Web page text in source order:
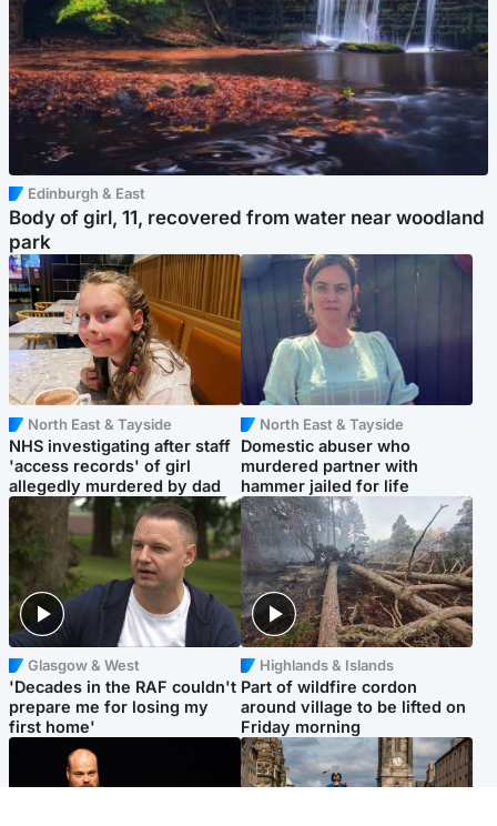
Edinburgh & East
Body of girl, 11, recovered from water near woodland
park
North East & Tayside
NHS investigating after staff
'access records' of girl
allegedly murdered by dad
North East & Tayside
Domestic abuser who
murdered partner with
hammer jailed for life
Glasgow & West
'Decades in the RAF couldn't
prepare me for losing my
first home'
Highlands & Islands
Part of wildfire cordon
around village to be lifted on
Friday morning